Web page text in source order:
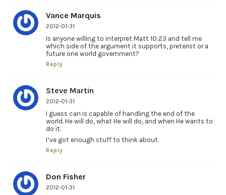
Vance Marquis
2012-01-31
Is anyone willing to interpret Matt 10:23 and tell me
which side of the argument it supports, preterist or a
future one world government?
Reply
Steve Martin
2012-01-31
I guess can is capable of handling the end of the
world. He will do, what He will do, and when He wants to
do it.
I’ve got enough stuff to think about.
Reply
Don Fisher
2012-01-31